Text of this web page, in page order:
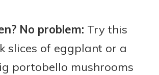
No problem: Try this
slices of eggplant or a
portobello mushrooms